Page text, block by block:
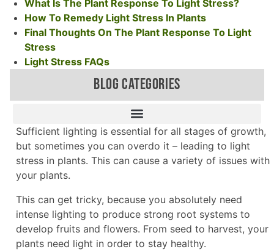
What Is The Plant Response To Light Stress?
How To Remedy Light Stress In Plants
Final Thoughts On The Plant Response To Light
Stress
Light Stress FAQs
BLOG CATEGORIES
Sufficient lighting is essential for all stages of growth,
but sometimes you can overdo it – leading to light
stress in plants. This can cause a variety of issues with
your plants.
This can get tricky, because you absolutely need
intense lighting to produce strong root systems to
develop fruits and flowers. From seed to harvest, your
plants need light in order to stay healthy.